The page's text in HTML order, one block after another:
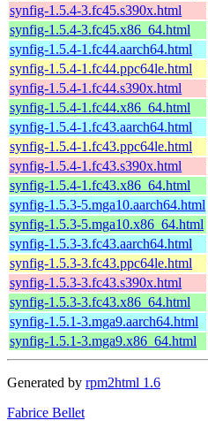
synfig-1.5.4-3.fc45.s390x.html
synfig-1.5.4-3.fc45.x86_64.html
synfig-1.5.4-1.fc44.aarch64.html
synfig-1.5.4-1.fc44.ppc64le.html
synfig-1.5.4-1.fc44.s390x.html
synfig-1.5.4-1.fc44.x86_64.html
synfig-1.5.4-1.fc43.aarch64.html
synfig-1.5.4-1.fc43.ppc64le.html
synfig-1.5.4-1.fc43.s390x.html
synfig-1.5.4-1.fc43.x86_64.html
synfig-1.5.3-5.mga10.aarch64.html
synfig-1.5.3-5.mga10.x86_64.html
synfig-1.5.3-3.fc43.aarch64.html
synfig-1.5.3-3.fc43.ppc64le.html
synfig-1.5.3-3.fc43.s390x.html
synfig-1.5.3-3.fc43.x86_64.html
synfig-1.5.1-3.mga9.aarch64.html
synfig-1.5.1-3.mga9.x86_64.html
Generated by rpm2html 1.6
Fabrice Bellet